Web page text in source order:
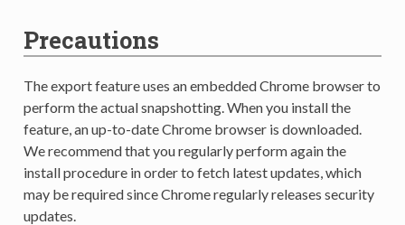
Precautions
The export feature uses an embedded Chrome browser to
perform the actual snapshotting. When you install the
feature, an up-to-date Chrome browser is downloaded.
We recommend that you regularly perform again the
install procedure in order to fetch latest updates, which
may be required since Chrome regularly releases security
updates.